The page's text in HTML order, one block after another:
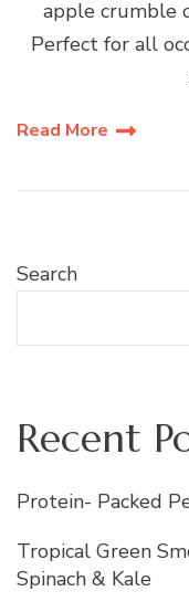
apple crumble
Perfect for all
Read More
Search
Recent
Protein- Packed
Tropical Green
Spinach & Kale